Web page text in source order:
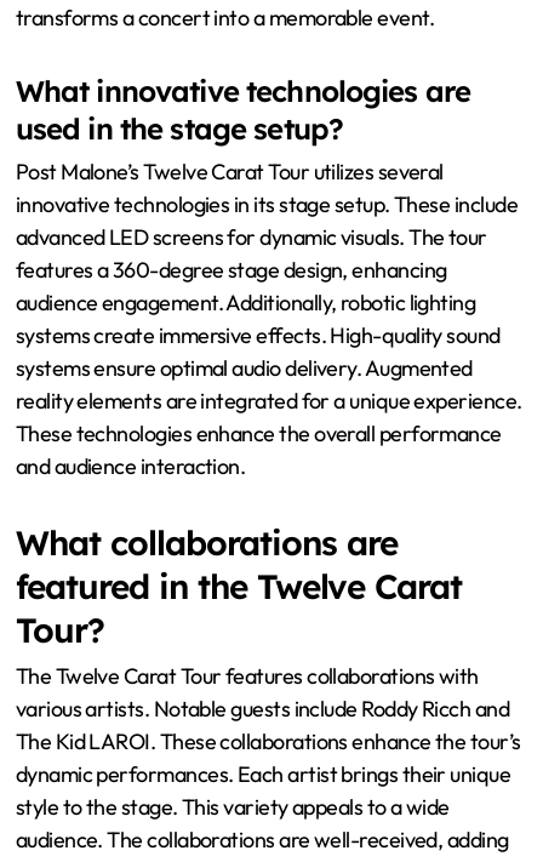
transforms a concert into a memorable event.
What innovative technologies are
used in the stage setup?
Post Malone’s Twelve Carat Tour utilizes several
innovative technologies in its stage setup. These include
advanced LED screens for dynamic visuals. The tour
features a 360-degree stage design, enhancing
audience engagement. Additionally, robotic lighting
systems create immersive effects. High-quality sound
systems ensure optimal audio delivery. Augmented
reality elements are integrated for a unique experience.
These technologies enhance the overall performance
and audience interaction.
What collaborations are
featured in the Twelve Carat
Tour?
The Twelve Carat Tour features collaborations with
various artists. Notable guests include Roddy Ricch and
The Kid LAROI. These collaborations enhance the tour’s
dynamic performances. Each artist brings their unique
style to the stage. This variety appeals to a wide
audience. The collaborations are well-received, adding